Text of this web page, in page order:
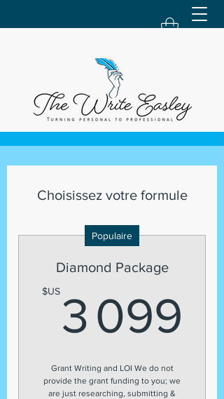
Choisissez votre formule
Populaire
Diamond Package
$US 3 099
Grant Writing and LOI We do not
provide the grant funding to you; we
are just researching, submitting &